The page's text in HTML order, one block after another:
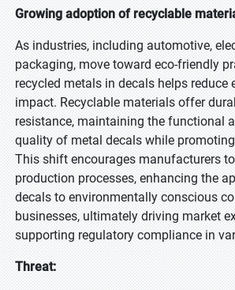
Growing adoption of recyclable
As industries, including automotive,
packaging, move toward eco-friendly
recycled metals in decals helps reduce
impact. Recyclable materials offer
resistance, maintaining the functional
quality of metal decals while
This shift encourages manufacturers
production processes, enhancing the
decals to environmentally conscious
businesses, ultimately driving market
supporting regulatory compliance in
Threat: